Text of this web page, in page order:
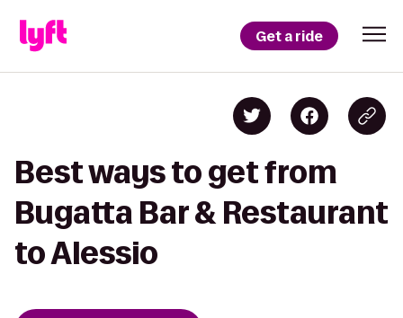
Get a ride
Best ways to get from
Bugatta Bar & Restaurant
to Alessio